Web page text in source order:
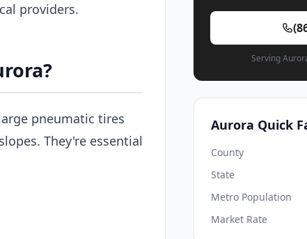
providers.
pneumatic tires
They're essential
Serving
Aurora Quick
County
State
Metro Population
Market Rate